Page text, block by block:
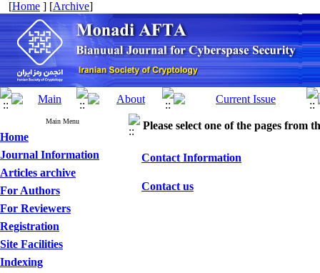
[Home ] [Archive]
Main Menu
Home
Journal Information
Articles archive
For Authors
For Reviewers
Registration
Site Facilities
Indexing
Please select one of the pages from
Contact Information
Contact us